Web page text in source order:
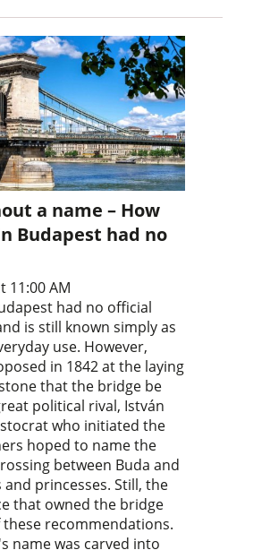
a name – How
Budapest had no
11:00 AM
had no official
is still known simply as
use. However,
in 1842 at the laying
that the bridge be
political rival, István
who initiated the
hoped to name the
between Buda and
princesses. Still, the
that owned the bridge
recommendations.
name was carved into